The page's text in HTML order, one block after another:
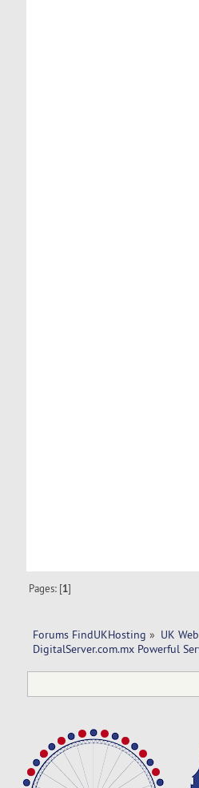
Pages: [1]
Forums FindUKHosting » UK
DigitalServer.com.mx Powerful